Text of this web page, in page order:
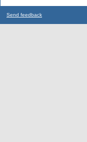
Send feedback